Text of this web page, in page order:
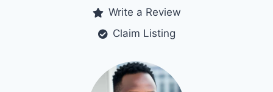
Write a Review
Claim Listing